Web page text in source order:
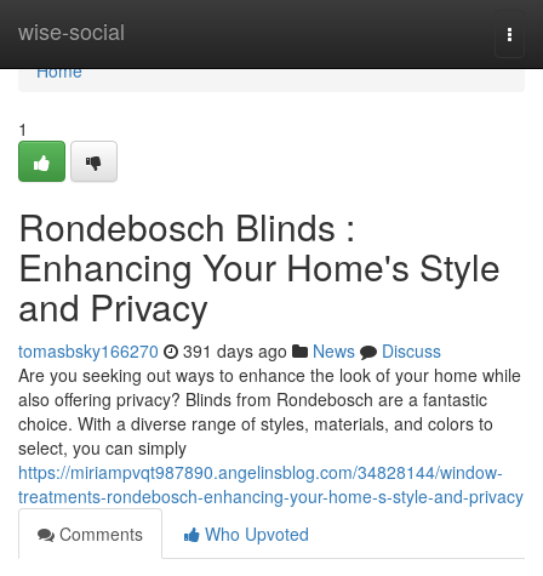
wise-social
Home
Home
1
Rondebosch Blinds :
Enhancing Your Home's Style
and Privacy
tomasbsky166270 391 days ago News
Discuss
Are you seeking out ways to enhance the look of your home while
also offering privacy? Blinds from Rondebosch are a fantastic
choice. With a diverse range of styles, materials, and colors to
select, you can simply
https://miriampvqt987890.angelinsblog.com/34828144/window-
treatments-rondebosch-enhancing-your-home-s-style-and-privacy
Comments
Who Upvoted